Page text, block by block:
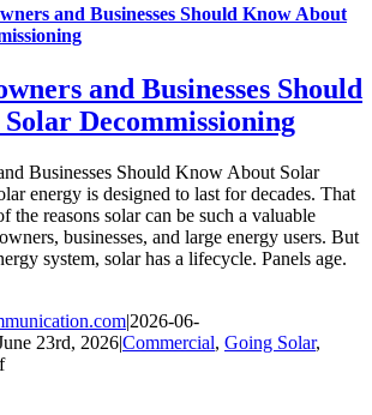
Than
Equipment
and Businesses Should Know About
and Businesses Should
Decommissioning
Businesses Should Know About Solar
energy is designed to last for decades. That
the reasons solar can be such a valuable
businesses, and large energy users. But
system, solar has a lifecycle. Panels age.
|2026-06-
23rd, 2026|Commercial, Going Solar,
on